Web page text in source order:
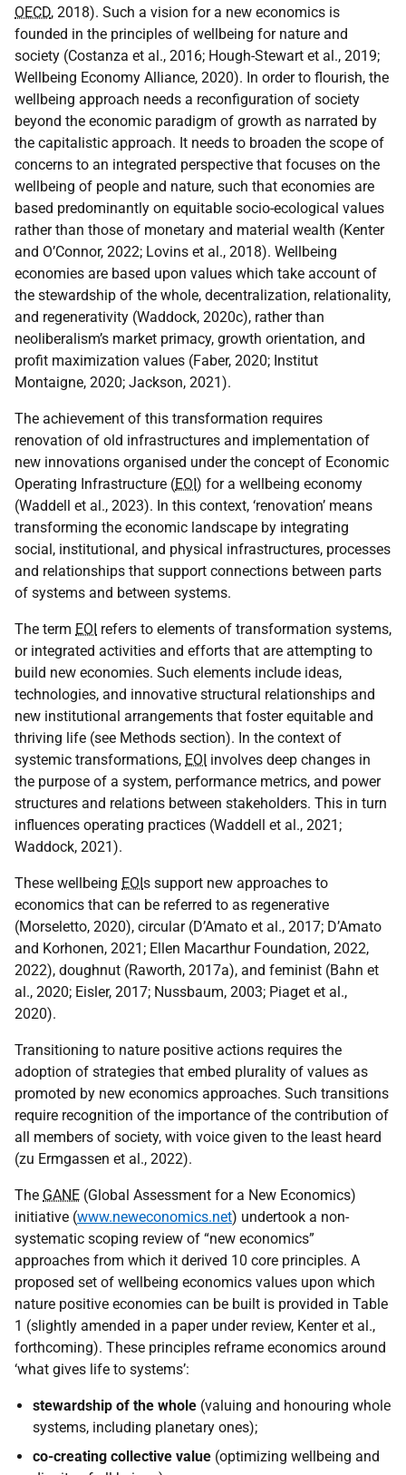
OECD, 2018). Such a vision for a new economics is
founded in the principles of wellbeing for nature and
society (Costanza et al., 2016; Hough-Stewart et al., 2019;
Wellbeing Economy Alliance, 2020). In order to flourish, the
wellbeing approach needs a reconfiguration of society
beyond the economic paradigm of growth as narrated by
the capitalistic approach. It needs to broaden the scope of
concerns to an integrated perspective that focuses on the
wellbeing of people and nature, such that economies are
based predominantly on equitable socio-ecological values
rather than those of monetary and material wealth (Kenter
and O’Connor, 2022; Lovins et al., 2018). Wellbeing
economies are based upon values which take account of
the stewardship of the whole, decentralization, relationality,
and regenerativity (Waddock, 2020c), rather than
neoliberalism’s market primacy, growth orientation, and
profit maximization values (Faber, 2020; Institut
Montaigne, 2020; Jackson, 2021).
The achievement of this transformation requires
renovation of old infrastructures and implementation of
new innovations organised under the concept of Economic
Operating Infrastructure (EOI) for a wellbeing economy
(Waddell et al., 2023). In this context, ‘renovation’ means
transforming the economic landscape by integrating
social, institutional, and physical infrastructures, processes
and relationships that support connections between parts
of systems and between systems.
The term EOI refers to elements of transformation systems,
or integrated activities and efforts that are attempting to
build new economies. Such elements include ideas,
technologies, and innovative structural relationships and
new institutional arrangements that foster equitable and
thriving life (see Methods section). In the context of
systemic transformations, EOI involves deep changes in
the purpose of a system, performance metrics, and power
structures and relations between stakeholders. This in turn
influences operating practices (Waddell et al., 2021;
Waddock, 2021).
These wellbeing EOIs support new approaches to
economics that can be referred to as regenerative
(Morseletto, 2020), circular (D’Amato et al., 2017; D’Amato
and Korhonen, 2021; Ellen Macarthur Foundation, 2022,
2022), doughnut (Raworth, 2017a), and feminist (Bahn et
al., 2020; Eisler, 2017; Nussbaum, 2003; Piaget et al.,
2020).
Transitioning to nature positive actions requires the
adoption of strategies that embed plurality of values as
promoted by new economics approaches. Such transitions
require recognition of the importance of the contribution of
all members of society, with voice given to the least heard
(zu Ermgassen et al., 2022).
The GANE (Global Assessment for a New Economics)
initiative (www.neweconomics.net) undertook a non-
systematic scoping review of “new economics”
approaches from which it derived 10 core principles. A
proposed set of wellbeing economics values upon which
nature positive economies can be built is provided in Table
1 (slightly amended in a paper under review, Kenter et al.,
forthcoming). These principles reframe economics around
‘what gives life to systems’:
stewardship of the whole (valuing and honouring whole
systems, including planetary ones);
co-creating collective value (optimizing wellbeing and